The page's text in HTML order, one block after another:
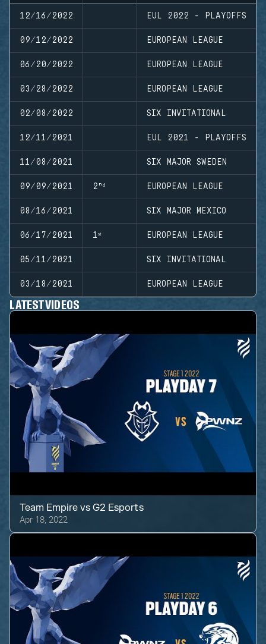
12/16/2022 EUL 2022 - PLAYOFFS
09/12/2022 EUROPEAN LEAGUE
06/20/2022 EUROPEAN LEAGUE
03/28/2022 EUROPEAN LEAGUE
02/08/2022 SIX INVITATIONAL
12/11/2021 EUL 2021 - PLAYOFFS
11/08/2021 SIX MAJOR SWEDEN
09/09/2021 2ⁿᵈ EUROPEAN LEAGUE
08/16/2021 SIX MAJOR MEXICO
06/17/2021 1ˢᵗ EUROPEAN LEAGUE
05/11/2021 SIX INVITATIONAL
03/18/2021 EUROPEAN LEAGUE
LATEST VIDEOS
Team Empire vsG2 Esports
Apr 18, 2022